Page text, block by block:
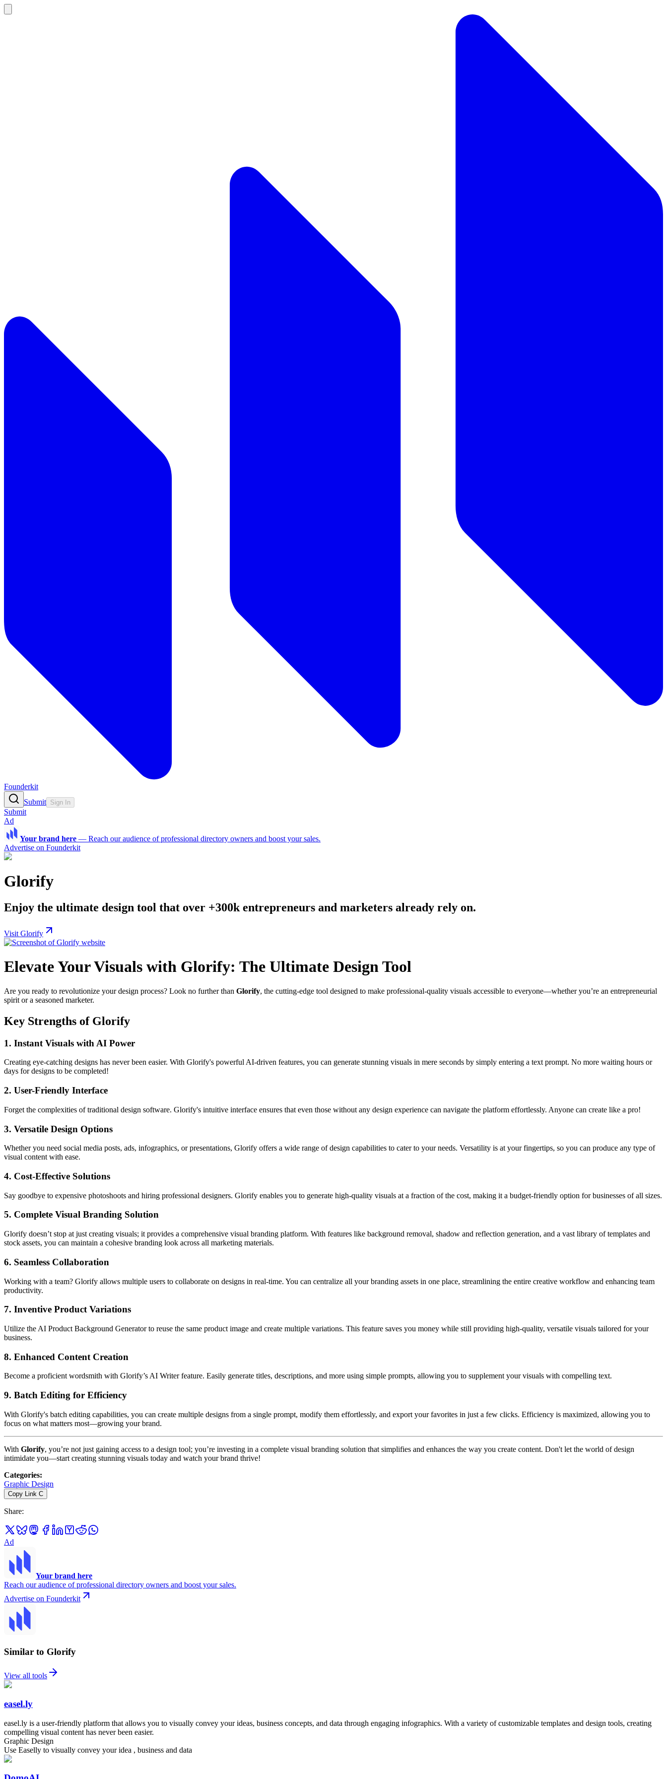
Founderkit
Submit Sign In
Submit
Ad
Your brand here — Reach our audience of professional directory owners and boost your sales.
Advertise on Founderkit
Glorify
Enjoy the ultimate design tool that over +300k entrepreneurs and marketers already rely on.
Visit Glorify
Elevate Your Visuals with Glorify: The Ultimate Design Tool
Are you ready to revolutionize your design process? Look no further than Glorify, the cutting-edge tool designed to make professional-quality visuals accessible to everyone—whether you’re an entrepreneurial
spirit or a seasoned marketer.
Key Strengths of Glorify
1. Instant Visuals with AI Power
Creating eye-catching designs has never been easier. With Glorify's powerful AI-driven features, you can generate stunning visuals in mere seconds by simply entering a text prompt. No more waiting hours or
days for designs to be completed!
2. User-Friendly Interface
Forget the complexities of traditional design software. Glorify's intuitive interface ensures that even those without any design experience can navigate the platform effortlessly. Anyone can create like a pro!
3. Versatile Design Options
Whether you need social media posts, ads, infographics, or presentations, Glorify offers a wide range of design capabilities to cater to your needs. Versatility is at your fingertips, so you can produce any type of
visual content with ease.
4. Cost-Effective Solutions
Say goodbye to expensive photoshoots and hiring professional designers. Glorify enables you to generate high-quality visuals at a fraction of the cost, making it a budget-friendly option for businesses of all sizes.
5. Complete Visual Branding Solution
Glorify doesn’t stop at just creating visuals; it provides a comprehensive visual branding platform. With features like background removal, shadow and reflection generation, and a vast library of templates and
stock assets, you can maintain a cohesive branding look across all marketing materials.
6. Seamless Collaboration
Working with a team? Glorify allows multiple users to collaborate on designs in real-time. You can centralize all your branding assets in one place, streamlining the entire creative workflow and enhancing team
productivity.
7. Inventive Product Variations
Utilize the AI Product Background Generator to reuse the same product image and create multiple variations. This feature saves you money while still providing high-quality, versatile visuals tailored for your
business.
8. Enhanced Content Creation
Become a proficient wordsmith with Glorify’s AI Writer feature. Easily generate titles, descriptions, and more using simple prompts, allowing you to supplement your visuals with compelling text.
9. Batch Editing for Efficiency
With Glorify's batch editing capabilities, you can create multiple designs from a single prompt, modify them effortlessly, and export your favorites in just a few clicks. Efficiency is maximized, allowing you to
focus on what matters most—growing your brand.
With Glorify, you’re not just gaining access to a design tool; you’re investing in a complete visual branding solution that simplifies and enhances the way you create content. Don't let the world of design
intimidate you—start creating stunning visuals today and watch your brand thrive!
Categories:
Graphic Design
Copy Link C
Share:
Ad
Your brand here
Reach our audience of professional directory owners and boost your sales.
Advertise on Founderkit
Similar to Glorify
View all tools
easel.ly
easel.ly is a user-friendly platform that allows you to visually convey your ideas, business concepts, and data through engaging infographics. With a variety of customizable templates and design tools, creating
compelling visual content has never been easier.
Graphic Design
Use Easelly to visually convey your idea , business and data